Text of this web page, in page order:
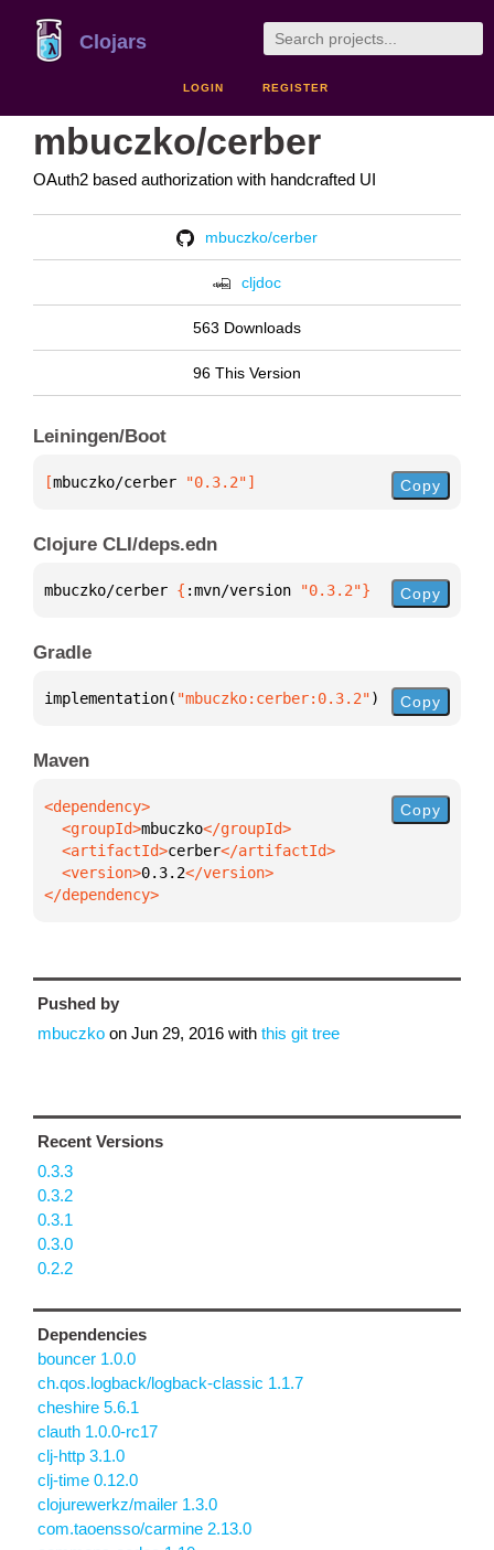
Clojars
LOGIN REGISTER
mbuczko/cerber
OAuth2 based authorization with handcrafted UI
mbuczko/cerber
cljdoc
563 Downloads
96 This Version
Leiningen/Boot
[mbuczko/cerber "0.3.2"] Copy
Clojure CLI/deps.edn
mbuczko/cerber { :mvn/version "0.3.2"} Copy
Gradle
implementation( "mbuczko:cerber:0.3.2") Copy
Maven
  <groupId>
mbuczko
  <artifactId>
cerber
  <version>
0.3.2
</dependency>
Copy
Pushed by
mbuczko on Jun 29, 2016 with this git tree
Recent Versions
0.3.3
0.3.2
0.3.1
0.3.0
0.2.2
Dependencies
bouncer 1.0.0
ch.qos.logback/logback-classic 1.1.7
cheshire 5.6.1
clauth 1.0.0-rc17
clj-http 3.1.0
clj-time 0.12.0
clojurewerkz/mailer 1.3.0
com.taoensso/carmine 2.13.0